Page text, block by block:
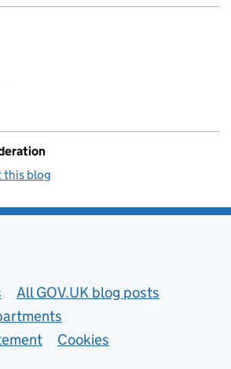
this blog
All GOV.UK blog posts
Cookies